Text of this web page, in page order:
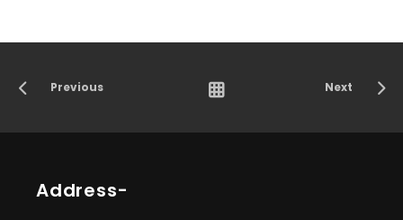
Previous Next
Address-